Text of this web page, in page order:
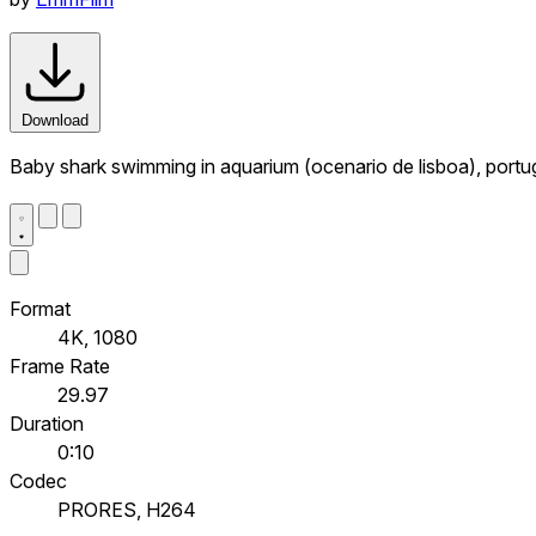
Download
Baby shark swimming in aquarium (ocenario de lisboa),
Format
4K, 1080
Frame Rate
29.97
Duration
0:10
Codec
PRORES, H264